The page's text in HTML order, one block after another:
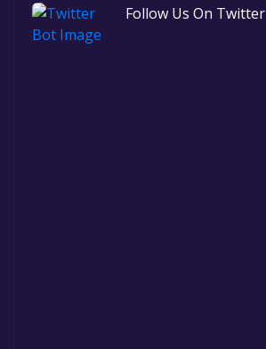
Follow Us On Twitter